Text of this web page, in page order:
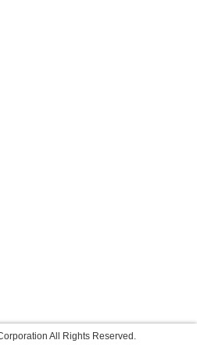
All Rights Reserved.